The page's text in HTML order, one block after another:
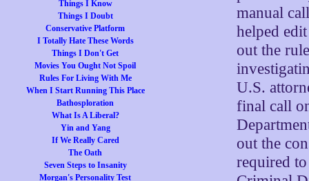
Things I Know
Things I Doubt
Conservative Platform
I Totally Hate These Words
Things I Don't Get
Movies You Ought Not Spoil
Rules For Living With Me
When I Start Running This Place
Bathosploration
What Is A Liberal?
Yin and Yang
If We Really Cared
The Oath
Seven Steps to Insanity
Morgan's Personality Test
manual
helped
out the
U.S.
final call
out the
required